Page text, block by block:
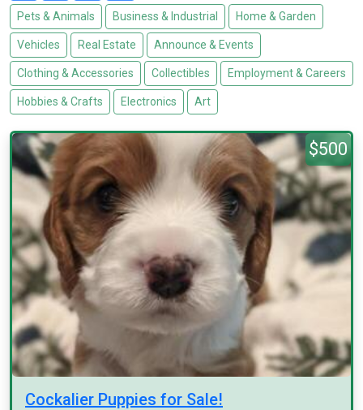
Pets & Animals Business & Industrial Home & Garden
Vehicles Real Estate Announce & Events
Clothing & Accessories Collectibles Employment & Careers
Hobbies & Crafts Electronics Art
$500
Cockalier Puppies for Sale!